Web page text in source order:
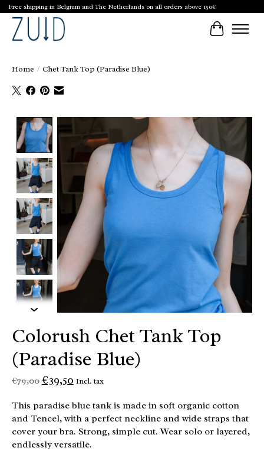
Free shipping in Belgium and The Netherlands on all orders above 150€
Cart
Home / Chet Tank Top (Paradise Blue)
Product image slideshow Items
Colorush Chet Tank Top
(Paradise Blue)
€79,00 €39,50 Incl. tax
This paradise blue tank is made in soft organic cotton
and Tencel, with a perfect neckline and wide straps that
cover your bra. Strong, simple cut. Wear solo or layered,
endlessly versatile.